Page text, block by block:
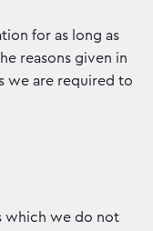
for as long as
reasons given in
we are required to
which we do not